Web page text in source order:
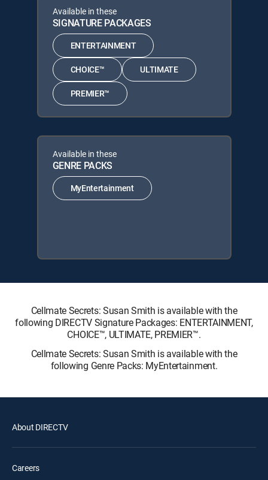
Available in these
SIGNATURE PACKAGES
ENTERTAINMENT
CHOICE™ ULTIMATE
PREMIER™
Available in these
GENRE PACKS
MyEntertainment
Cellmate Secrets: Susan Smith is available with the
following DIRECTV Signature Packages: ENTERTAINMENT,
CHOICE™, ULTIMATE, PREMIER™.
Cellmate Secrets: Susan Smith is available with the
following Genre Packs: MyEntertainment.
About DIRECTV
Careers